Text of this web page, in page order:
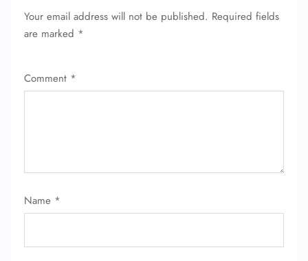
Your email address will not be published. Required fields
are marked *
Comment *
Name *
Wheelchair Assistance